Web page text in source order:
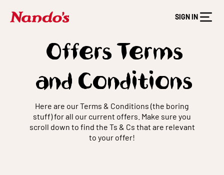
SIGN IN
Offers Terms
and Conditions
Here are our Terms & Conditions (the boring
stuff) for all our current offers. Make sure you
scroll down to find the Ts & Cs that are relevant
to your offer!